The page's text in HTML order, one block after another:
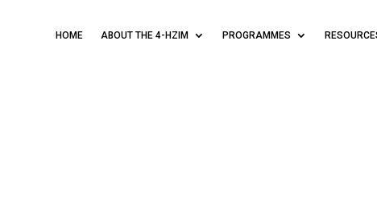
HOME ABOUT THE 4-HZIM PROGRAMMES